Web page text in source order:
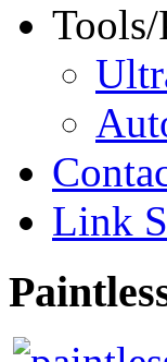
Link